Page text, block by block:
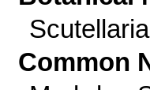
Common